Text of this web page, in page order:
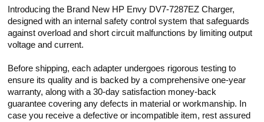
Introducing the Brand New HP Envy DV7-7287EZ Charger,
designed with an internal safety control system that safeguards
against overload and short circuit malfunctions by limiting output
voltage and current.
Before shipping, each adapter undergoes rigorous testing to
ensure its quality and is backed by a comprehensive one-year
warranty, along with a 30-day satisfaction money-back
guarantee covering any defects in material or workmanship. In
case you receive a defective or incompatible item, rest assured